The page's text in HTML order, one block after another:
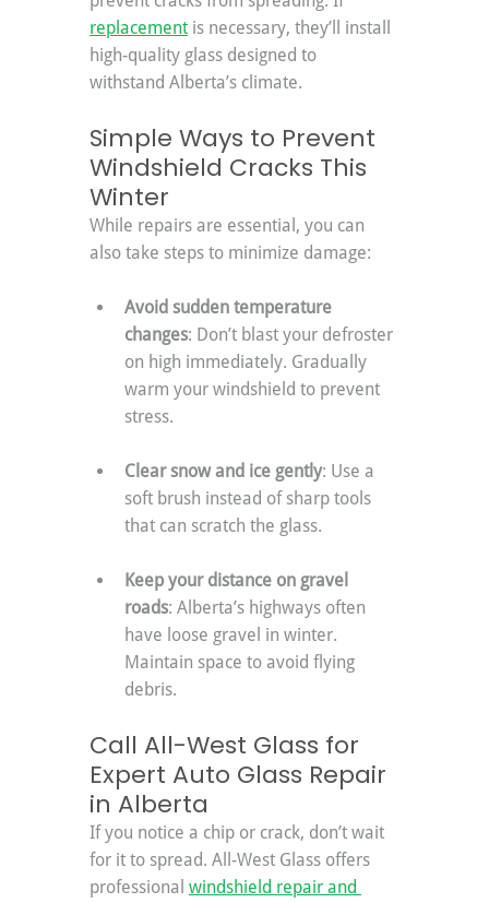
replacement is necessary, they’ll install
high-quality glass designed to
withstand Alberta’s climate.
Simple Ways to Prevent
Windshield Cracks This
Winter
While repairs are essential, you can
also take steps to minimize damage:
Avoid sudden temperature
changes: Don’t blast your defroster
on high immediately. Gradually
warm your windshield to prevent
stress.
Clear snow and ice gently: Use a
soft brush instead of sharp tools
that can scratch the glass.
Keep your distance on gravel
roads: Alberta’s highways often
have loose gravel in winter.
Maintain space to avoid flying
debris.
Call All-West Glass for
Expert Auto Glass Repair
in Alberta
If you notice a chip or crack, don’t wait
for it to spread. All-West Glass offers
professional windshield repair and